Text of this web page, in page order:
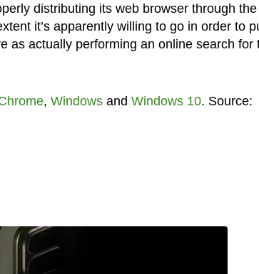
distributing its web browser through the
it’s apparently willing to go in order to
as actually performing an online search for
, Windowsand Windows 10. Source: